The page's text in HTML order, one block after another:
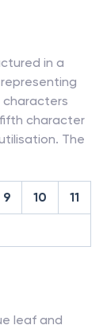
in a
characters
character
The
9 10 11
leaf and